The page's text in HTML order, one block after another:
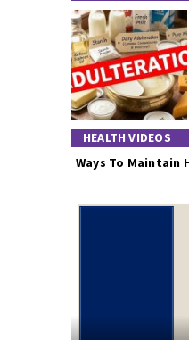
HEALTH VIDEOS
Ways To Maintain